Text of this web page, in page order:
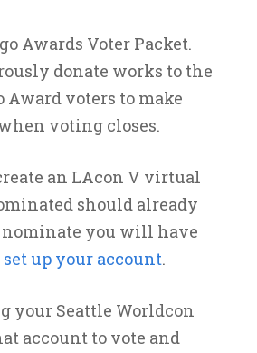
Awards Voter Packet.
donate works to the
Award voters to make
voting closes.
an LAcon V virtual
should already
nominate you will have
up your account.
your Seattle Worldcon
account to vote and